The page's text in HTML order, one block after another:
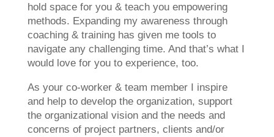
hold space for you & teach you empowering
methods. Expanding my awareness through
coaching & training has given me tools to
navigate any challenging time. And that’s what I
would love for you to experience, too.
As your co-worker & team member I inspire
and help to develop the organization, support
the organizational vision and the needs and
concerns of project partners, clients and/or